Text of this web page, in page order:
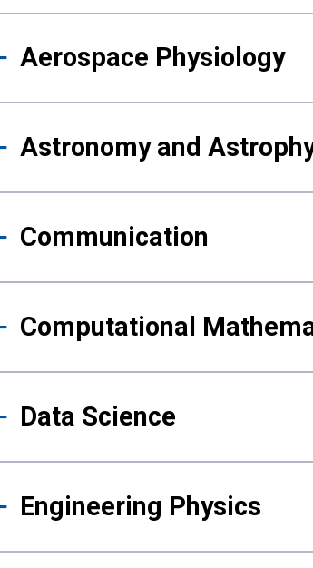
Aerospace Physiology
Astronomy and
Communication
Computational
Data Science
Engineering Physics